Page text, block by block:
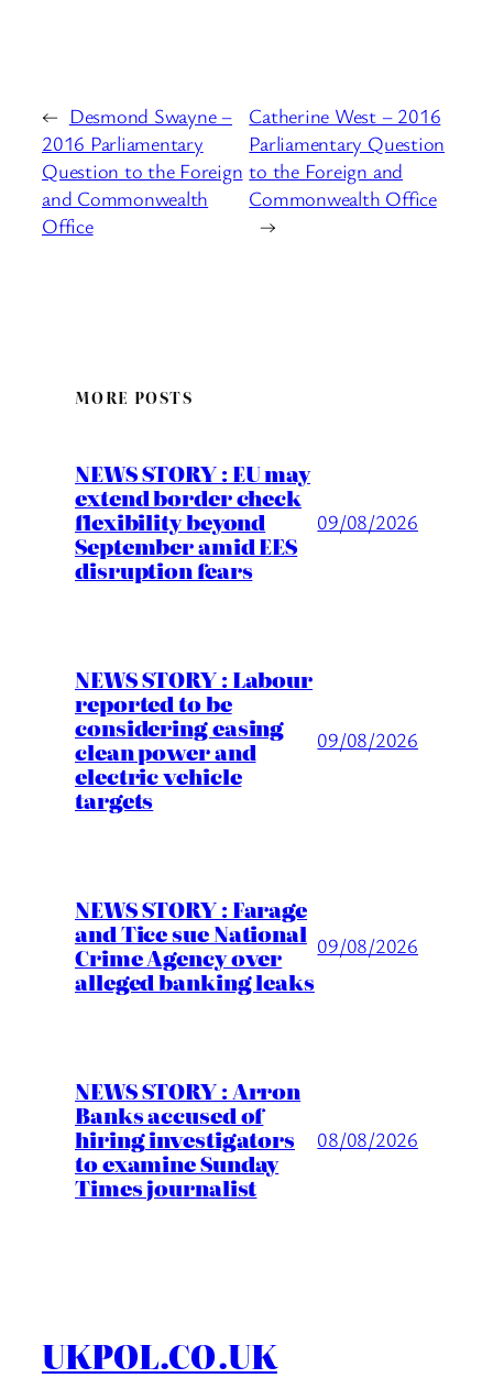
← Desmond Swayne –
2016 Parliamentary
Question to the Foreign
and Commonwealth
Office
Catherine West – 2016
Parliamentary Question
to the Foreign and
Commonwealth Office
→
MORE POSTS
NEWS STORY : EU may
extend border check
flexibility beyond
September amid EES
disruption fears
09/08/2026
NEWS STORY : Labour
reported to be
considering easing
clean power and
electric vehicle
targets
09/08/2026
NEWS STORY : Farage
and Tice sue National
Crime Agency over
alleged banking leaks
09/08/2026
NEWS STORY : Arron
Banks accused of
hiring investigators
to examine Sunday
Times journalist
08/08/2026
UKPOL.CO.UK